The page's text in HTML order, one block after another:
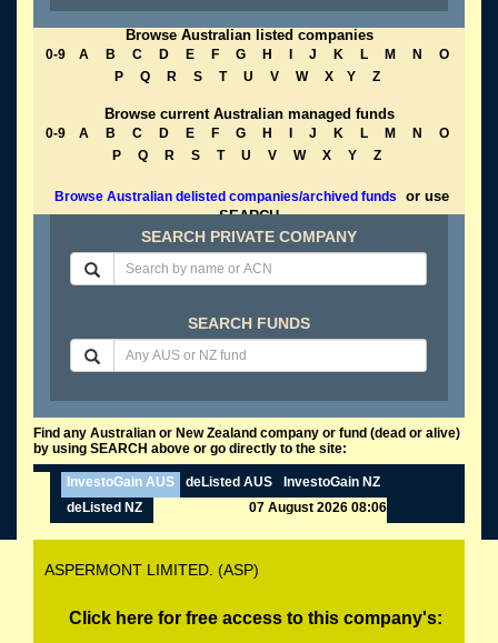
Browse Australian listed companies
0-9 A B C D E F G H J K L M N
O
P
Q R S T U V W X Y Z
Browse current Australian managed funds
0-9 A B C D E F G H J K L M N
O
P
Q R S T U V W X Y Z
Browse Australian delisted companies/archived funds
or use
SEARCH
SEARCH PRIVATE COMPANY
SEARCH FUNDS
Find any Australian or New Zealand company or fund (dead or alive)
by using SEARCH above or go directly to the site:
InvestoGain AUS deListed AUS
InvestoGain NZ
deListed NZ
07 August 2026 08:06
ASPERMONT LIMITED. (ASP)
Click here for free access to this company's: